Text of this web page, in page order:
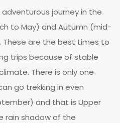
journey in the
to May) and Autumn (mid-
are the best times to
trips because of stable
There is only one
go trekking in even
and that is Upper
rain shadow of the